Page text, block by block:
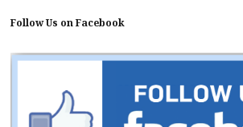
Follow Us on Facebook